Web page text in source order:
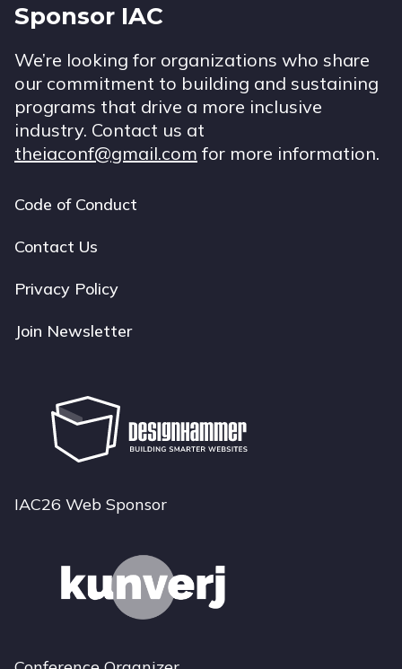
Sponsor IAC
We’re looking for organizations who share
our commitment to building and sustaining
programs that drive a more inclusive
industry. Contact us at
theiaconf@gmail.com for more information.
Footer
navigation
Code of Conduct
Contact Us
Privacy Policy
Join Newsletter
IAC26 Web Sponsor